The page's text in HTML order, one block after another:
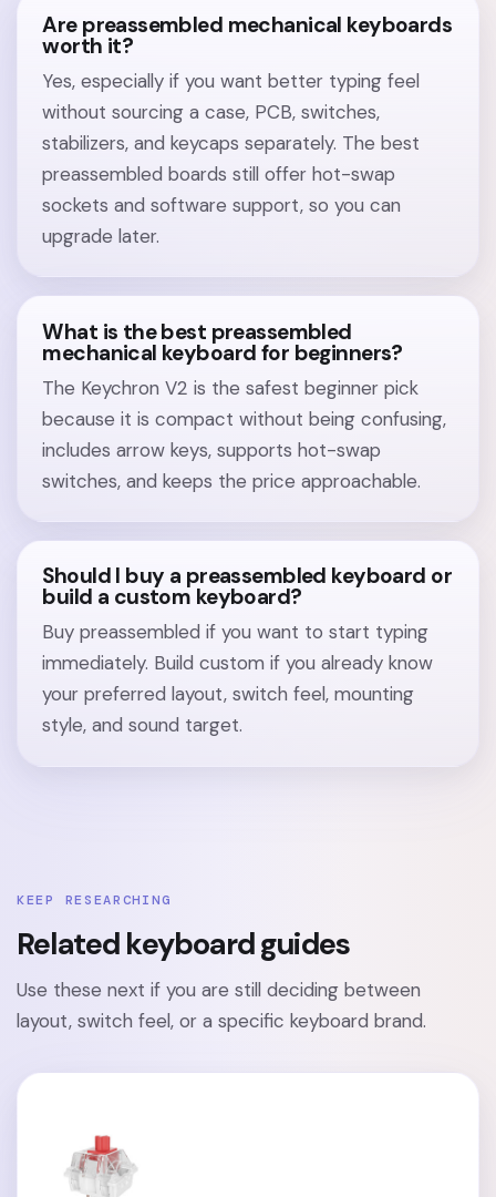
Are preassembled mechanical keyboards
worth it?
Yes, especially if you want better typing feel
without sourcing a case, PCB, switches,
stabilizers, and keycaps separately. The best
preassembled boards still offer hot-swap
sockets and software support, so you can
upgrade later.
What is the best preassembled
mechanical keyboard for beginners?
The Keychron V2 is the safest beginner pick
because it is compact without being confusing,
includes arrow keys, supports hot-swap
switches, and keeps the price approachable.
Should I buy a preassembled keyboard or
build a custom keyboard?
Buy preassembled if you want to start typing
immediately. Build custom if you already know
your preferred layout, switch feel, mounting
style, and sound target.
KEEP RESEARCHING
Related keyboard guides
Use these next if you are still deciding between
layout, switch feel, or a specific keyboard brand.